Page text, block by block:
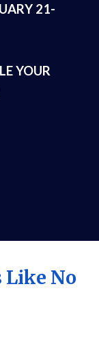
21-
YOUR
Like No